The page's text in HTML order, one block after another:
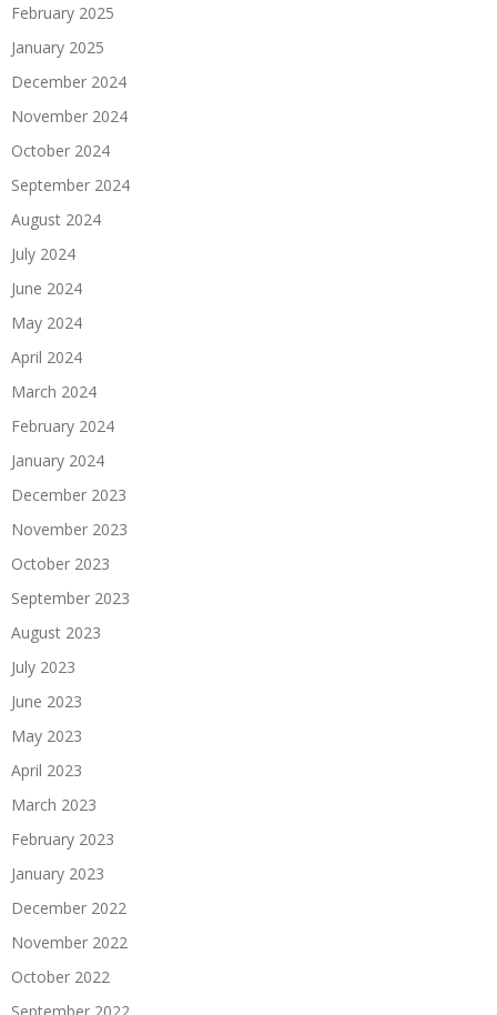
February 2025
January 2025
December 2024
November 2024
October 2024
September 2024
August 2024
July 2024
June 2024
May 2024
April 2024
March 2024
February 2024
January 2024
December 2023
November 2023
October 2023
September 2023
August 2023
July 2023
June 2023
May 2023
April 2023
March 2023
February 2023
January 2023
December 2022
November 2022
October 2022
September 2022